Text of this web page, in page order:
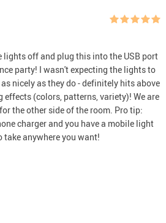
lights off and plug this into the USB port
party! I wasn't expecting the lights to
nicely as they do - definitely hits above
(colors, patterns, variety)! We are
the other side of the room. Pro tip:
charger and you have a mobile light
anywhere you want!